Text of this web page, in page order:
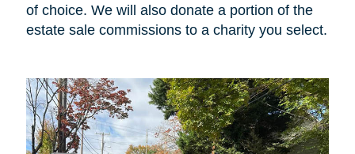
of choice. We will also donate a portion of the
estate sale commissions to a charity you select.